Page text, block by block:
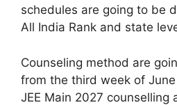
schedules are going to be
All India Rank and state
Counseling method are
from the third week of June
JEE Main 2027 counselling